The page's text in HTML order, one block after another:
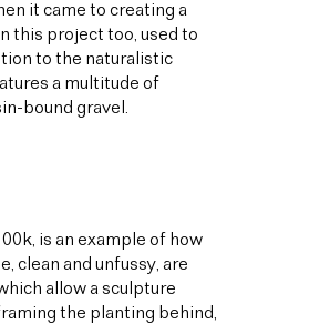
it came to creating a
this project too, used to
to the naturalistic
a multitude of
bound gravel.
is an example of how
clean and unfussy, are
allow a sculpture
the planting behind,